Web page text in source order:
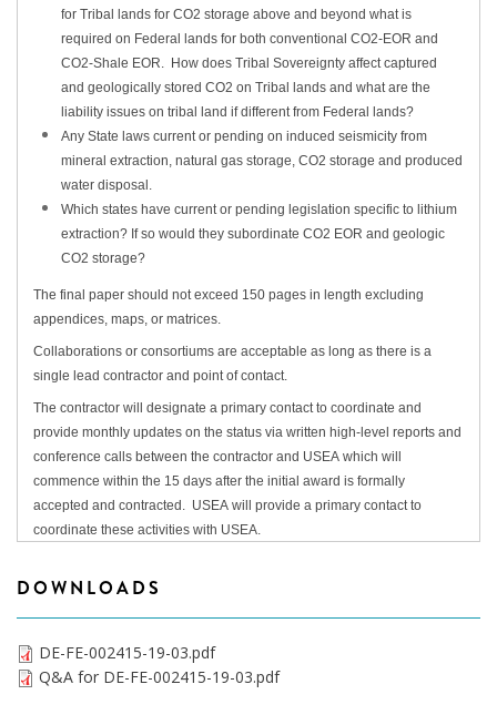
for Tribal lands for CO2 storage above and beyond what is
required on Federal lands for both conventional CO2-EOR and
CO2-Shale EOR. How does Tribal Sovereignty affect captured
and geologically stored CO2 on Tribal lands and what are the
liability issues on tribal land if different from Federal lands?
Any State laws current or pending on induced seismicity from
mineral extraction, natural gas storage, CO2 storage and produced
water disposal.
Which states have current or pending legislation specific to lithium
extraction? If so would they subordinate CO2 EOR and geologic
CO2 storage?
The final paper should not exceed 150 pages in length excluding
appendices, maps, or matrices.
Collaborations or consortiums are acceptable as long as there is a
single lead contractor and point of contact.
The contractor will designate a primary contact to coordinate and
provide monthly updates on the status via written high-level reports and
conference calls between the contractor and USEA which will
commence within the 15 days after the initial award is formally
accepted and contracted. USEA will provide a primary contact to
coordinate these activities with USEA.
DOWNLOADS
DE-FE-002415-19-03.pdf
Q&A for DE-FE-002415-19-03.pdf